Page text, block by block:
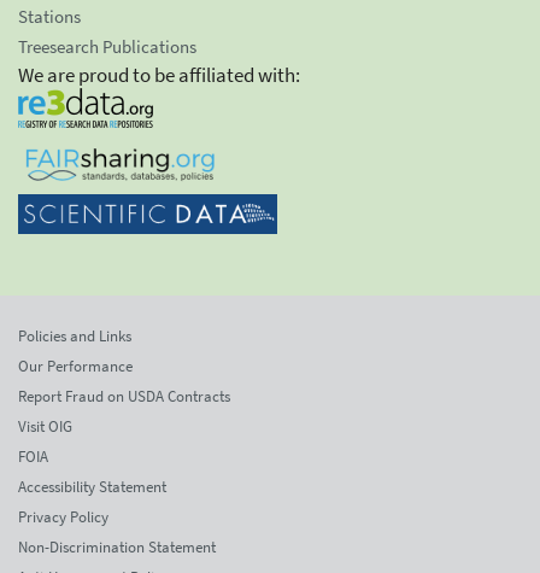
Stations
Treesearch Publications
We are proud to be affiliated with:
Policies and Links
Our Performance
Report Fraud on USDA Contracts
Visit OIG
FOIA
Accessibility Statement
Privacy Policy
Non-Discrimination Statement